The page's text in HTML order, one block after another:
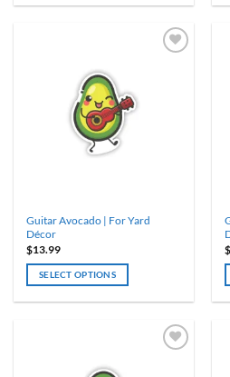
Guitar Avocado | For Yard
Décor
$13.99
SELECT OPTIONS
$